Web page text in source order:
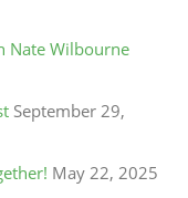
Nate Wilbourne
September 29,
May 22, 2025